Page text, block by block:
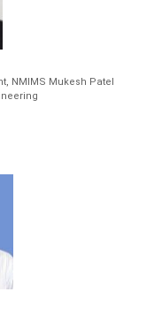
NMIMS Mukesh Patel